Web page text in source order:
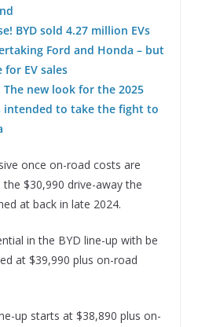
BYD sold 4.27 million EVs
Ford and Honda – but
EV sales
The new look for the 2025
intended to take the fight to
once on-road costs are
$30,990 drive-away the
at back in late 2024.
in the BYD line-up with be
at $39,990 plus on-road
up starts at $38,890 plus on-